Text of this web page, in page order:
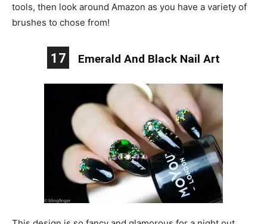
tools, then look around Amazon as you have a variety of
brushes to chose from!
17 Emerald And Black Nail Art